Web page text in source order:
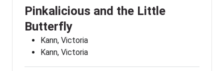
Pinkalicious and the Little
Butterfly
Kann, Victoria
Kann, Victoria